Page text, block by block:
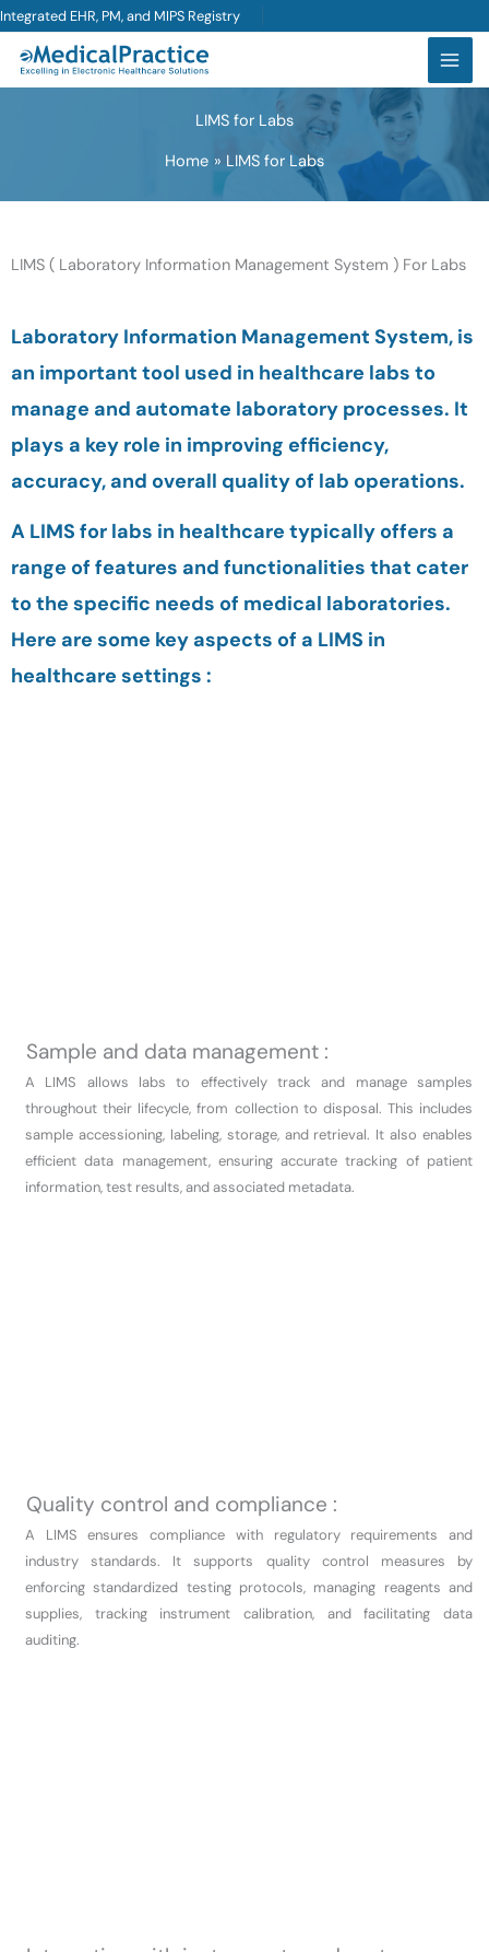
Skip
content
Integrated EHR, PM, and MIPS Registry
LIMS for Labs
Home
LIMS for Labs
LIMS ( Laboratory Information Management System ) For Labs
Laboratory Information Management System, is
an important tool used in healthcare labs to
manage and automate laboratory processes. It
plays a key role in improving efficiency,
accuracy, and overall quality of lab operations.
A LIMS for labs in healthcare typically offers a
range of features and functionalities that cater
to the specific needs of medical laboratories.
Here are some key aspects of a LIMS in
healthcare settings :
Sample and data management :
A LIMS allows labs to effectively track and manage samples
throughout their lifecycle, from collection to disposal. This includes
sample accessioning, labeling, storage, and retrieval. It also enables
efficient data management, ensuring accurate tracking of patient
information, test results, and associated metadata.
Quality control and compliance :
A LIMS ensures compliance with regulatory requirements and
industry standards. It supports quality control measures by
enforcing standardized testing protocols, managing reagents and
supplies, tracking instrument calibration, and facilitating data
auditing.